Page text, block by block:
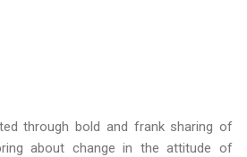
through bold and frank sharing of
about change in the attitude of